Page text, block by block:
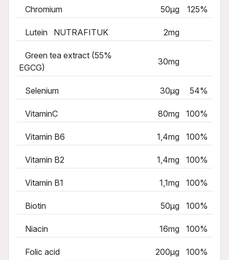
Chromium 50µg 125%
Lutein NUTRAFITUK 2mg
Green tea extract (55%
EGCG)
30mg
Selenium 30µg 54%
VitaminC 80mg 100%
Vitamin B6 1,4mg 100%
Vitamin B2 1,4mg 100%
Vitamin B1 1,1mg 100%
Biotin 50µg 100%
Niacin 16mg 100%
Folic acid 200µg 100%